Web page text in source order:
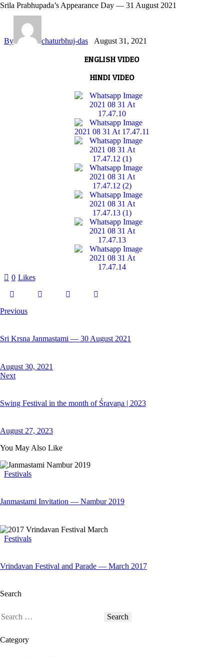
Srila Prabhupada’s Appearance Day — 31 August 2021
By chaturbhuj-das August 31, 2021
ENGLISH VIDEO
HINDI VIDEO
0 Likes
Previous
Sri Krsna Janmastami — 30 August 2021
August 30, 2021
Next
Swing Festival in the month of Śravaṇa | 2023
August 27, 2023
You May Also Like
Festivals
Janmastami Invitation — Nambur 2019
Festivals
Vrindavan Festival and Parade — March 2017
Search
Category